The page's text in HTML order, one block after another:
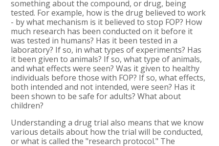
something about the compound, or drug, being
tested. For example, how is the drug believed to work
- by what mechanism is it believed to stop FOP? How
much research has been conducted on it before it
was tested in humans? Has it been tested in a
laboratory? If so, in what types of experiments? Has
it been given to animals? If so, what type of animals,
and what effects were seen? Was it given to healthy
individuals before those with FOP? If so, what effects,
both intended and not intended, were seen? Has it
been shown to be safe for adults? What about
children?
Understanding a drug trial also means that we know
various details about how the trial will be conducted,
or what is called the "research protocol." The